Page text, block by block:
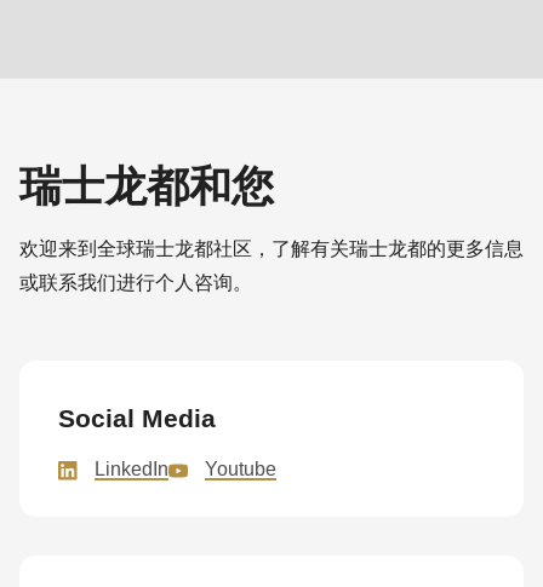
瑞士龙都和您
欢迎来到全球瑞士龙都社区，了解有关瑞士龙都的更多信息
或联系我们进行个人咨询。
Social Media
LinkedIn Youtube